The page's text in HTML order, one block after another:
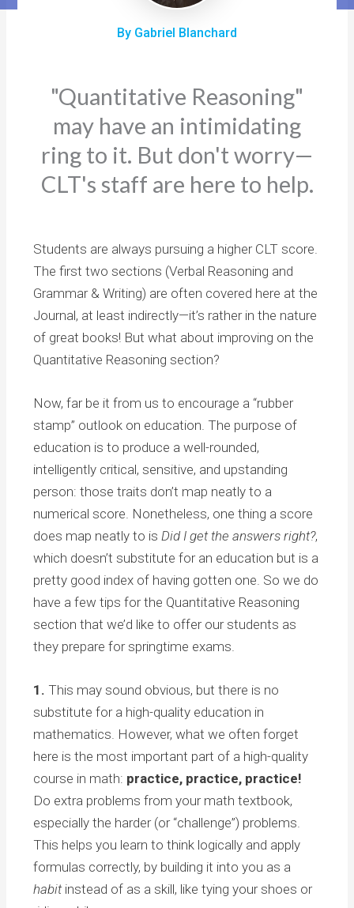
By Gabriel Blanchard
"Quantitative Reasoning"
may have an intimidating
ring to it. But don't worry—
CLT's staff are here to help.
Students are always pursuing a higher CLT score.
The first two sections (Verbal Reasoning and
Grammar & Writing) are often covered here at the
Journal, at least indirectly—it’s rather in the nature
of great books! But what about improving on the
Quantitative Reasoning section?
Now, far be it from us to encourage a “rubber
stamp” outlook on education. The purpose of
education is to produce a well-rounded,
intelligently critical, sensitive, and upstanding
person: those traits don’t map neatly to a
numerical score. Nonetheless, one thing a score
does map neatly to isDid I get the answers right?,
which doesn’t substitute for an education but is a
pretty good index of having gotten one. So we do
have a few tips for the Quantitative Reasoning
section that we’d like to offer our students as
they prepare for springtime exams.
1. This may sound obvious, but there is no
substitute for a high-quality education in
mathematics. However, what we often forget
here is the most important part of a high-quality
course in math: practice, practice, practice!
Do extra problems from your math textbook,
especially the harder (or “challenge”) problems.
This helps you learn to think logically and apply
formulas correctly, by building it into you as a
habitinstead of as a skill, like tying your shoes or